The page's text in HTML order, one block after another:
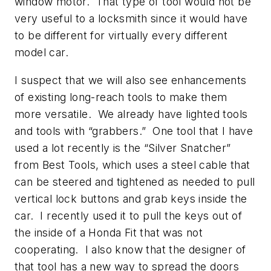
very useful to a locksmith since it would have
to be different for virtually every different
model car.
I suspect that we will also see enhancements
of existing long-reach tools to make them
more versatile. We already have lighted tools
and tools with “grabbers.” One tool that I have
used a lot recently is the “Silver Snatcher”
from Best Tools, which uses a steel cable that
can be steered and tightened as needed to pull
vertical lock buttons and grab keys inside the
car. I recently used it to pull the keys out of
the inside of a Honda Fit that was not
cooperating. I also know that the designer of
that tool has a new way to spread the doors